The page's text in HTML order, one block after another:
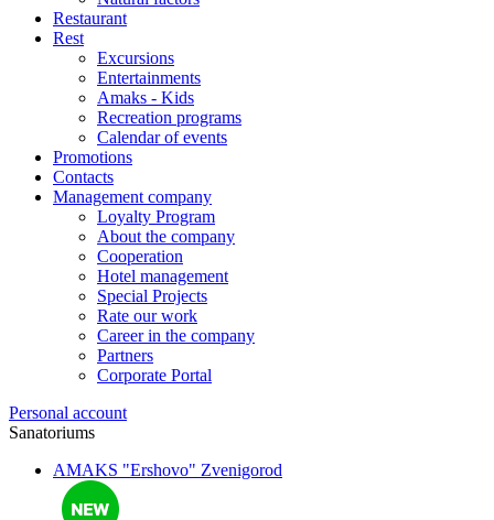
Restaurant
Rest
Excursions
Entertainments
Amaks - Kids
Recreation programs
Calendar of events
Promotions
Contacts
Management company
Loyalty Program
About the company
Cooperation
Hotel management
Special Projects
Rate our work
Career in the company
Partners
Corporate Portal
Personal account
Sanatoriums
AMAKS "Ershovo" Zvenigorod